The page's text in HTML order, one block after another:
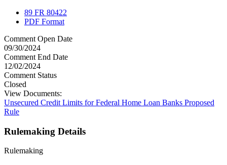
89 FR 80422
PDF Format
Comment Open Date
09/30/2024
Comment End Date
12/02/2024
Comment Status
Closed
View Documents:
Unsecured Credit Limits for Federal Home Loan Banks Proposed
Rule
Rulemaking Details
Rulemaking